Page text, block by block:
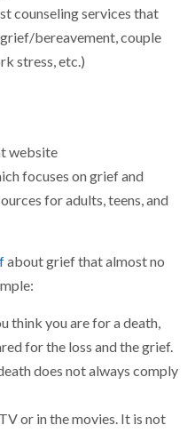
counseling services that
bereavement, couple
stress, etc.)
website
focuses on grief and
for adults, teens, and
about grief that almost no
think you are for a death,
for the loss and the grief.
does not always comply
or in the movies. It is not